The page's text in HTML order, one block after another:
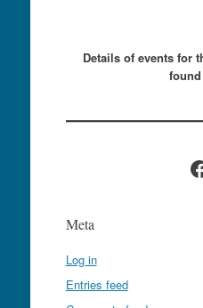
Details of events for
Meta
Log in
Entries feed